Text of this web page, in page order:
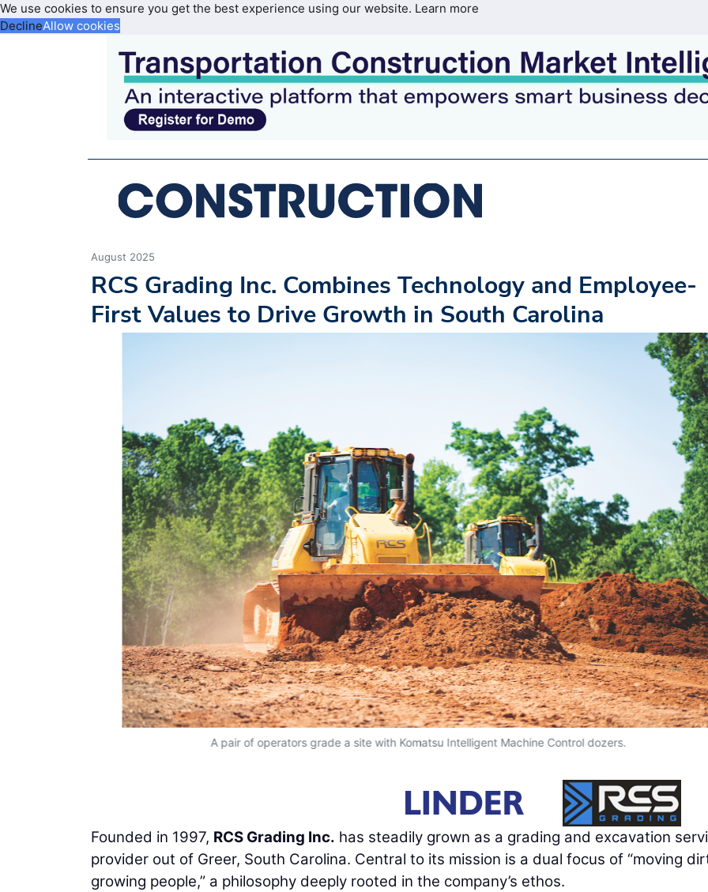
We use cookies to ensure you get the best experience using our website. Learn more
DeclineAllow cookies
August 2025
RCS Grading Inc. Combines Technology and Employee-
First Values to Drive Growth in South Carolina
A pair of operators grade a site with Komatsu Intelligent Machine Control dozers.
Founded in 1997, RCS Grading Inc. has steadily grown as a grading and excavation
provider out of Greer, South Carolina. Central to its mission is a dual focus of “moving
growing people,” a philosophy deeply rooted in the company’s ethos.